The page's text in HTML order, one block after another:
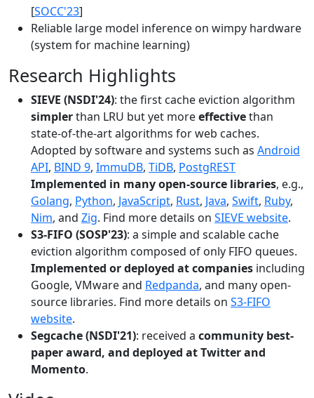
[SOCC'23]
Reliable large model inference on wimpy hardware
(system for machine learning)
Research Highlights
SIEVE (NSDI'24): the first cache eviction algorithm
simplerthan LRU but yet moreeffectivethan
state-of-the-art algorithms for web caches.
Adopted by software and systems such as Android
API, BIND 9, ImmuDB, TiDB, PostgREST
Implemented in many open-source libraries, e.g.,
Golang, Python, JavaScript, Rust, Java, Swift, Ruby,
Nim, and Zig. Find more details on SIEVE website.
S3-FIFO (SOSP'23): a simple and scalable cache
eviction algorithm composed of only FIFO queues.
Implemented or deployed at companies including
Google, VMware and Redpanda, and many open-
source libraries. Find more details on S3-FIFO
website.
Segcache (NSDI'21): received a community best-
paper award, and deployed at Twitter and
Momento.